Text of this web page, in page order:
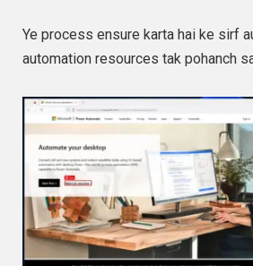
Ye process ensure karta hai ke sirf
automation resources tak pohanch